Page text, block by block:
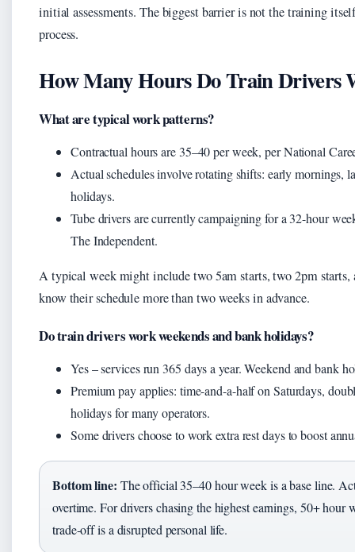
initial assessments. The biggest barrier is not the training
process.
How Many Hours Do Train Drivers
What are typical work patterns?
Contractual hours are 35–40 per week, per National
Actual schedules involve rotating shifts: early mornings,
holidays.
Tube drivers are currently campaigning for a 32-hour
The Independent.
A typical week might include two 5am starts, two 2pm starts,
know their schedule more than two weeks in advance.
Do train drivers work weekends and bank holidays?
Yes – services run 365 days a year. Weekend and bank
Premium pay applies: time-and-a-half on Saturdays,
holidays for many operators.
Some drivers choose to work extra rest days to boost
Bottom line: The official 35–40 hour week is a base line.
overtime. For drivers chasing the highest earnings, 50+ hour
trade-off is a disrupted personal life.